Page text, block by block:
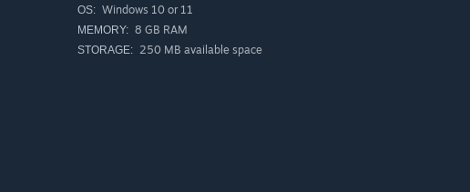
OS: Windows 10 or 11
MEMORY: 8 GB RAM
STORAGE: 250 MB available space